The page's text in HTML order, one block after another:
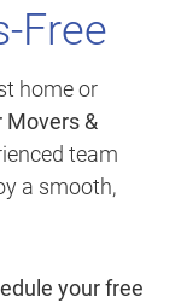
Free
home or
Movers &
team
a smooth,
your free